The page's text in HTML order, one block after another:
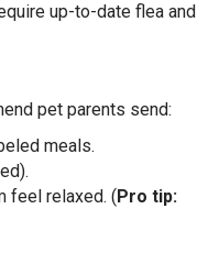
up-to-date flea and
pet parents send:
meals.
feel relaxed. (Pro tip: